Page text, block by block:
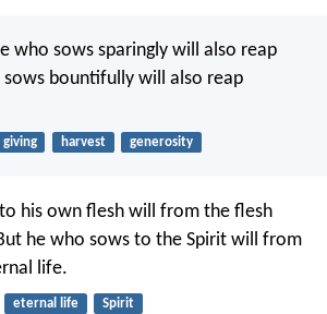
who sows sparingly will also reap
sows bountifully will also reap
giving harvest generosity
his own flesh will from the flesh
he who sows to the Spirit will from
life.
eternal life Spirit